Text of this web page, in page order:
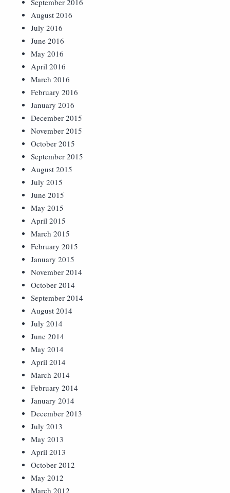
September 2016
August 2016
July 2016
June 2016
May 2016
April 2016
March 2016
February 2016
January 2016
December 2015
November 2015
October 2015
September 2015
August 2015
July 2015
June 2015
May 2015
April 2015
March 2015
February 2015
January 2015
November 2014
October 2014
September 2014
August 2014
July 2014
June 2014
May 2014
April 2014
March 2014
February 2014
January 2014
December 2013
July 2013
May 2013
April 2013
October 2012
May 2012
March 2012